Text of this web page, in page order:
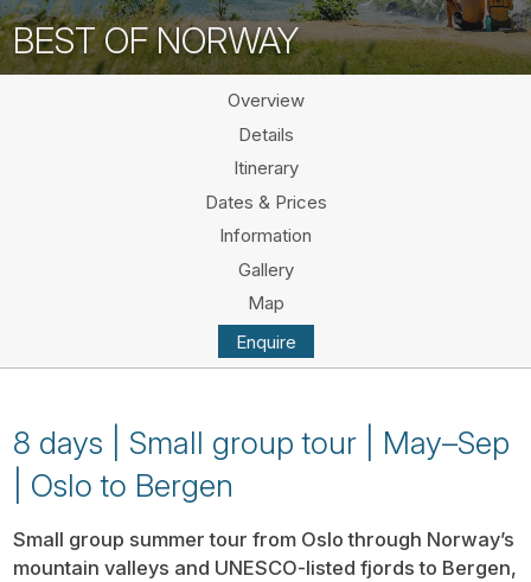
BEST OF NORWAY
Overview
Details
Itinerary
Dates & Prices
Information
Gallery
Map
Enquire
8 days | Small group tour | May–Sep
| Oslo to Bergen
Small group summer tour from Oslo through Norway’s
mountain valleys and UNESCO-listed fjords to Bergen,